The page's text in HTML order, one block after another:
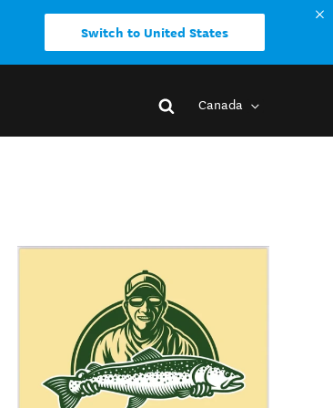
Switch to United States
Canada